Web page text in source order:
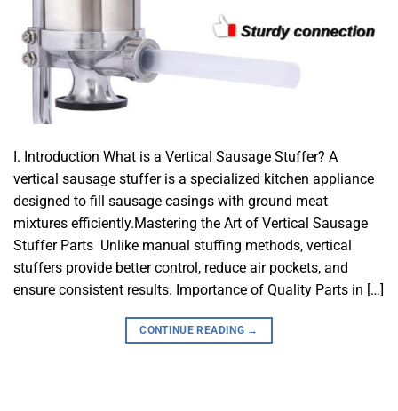
I. Introduction What is a Vertical Sausage Stuffer? A
vertical sausage stuffer is a specialized kitchen appliance
designed to fill sausage casings with ground meat
mixtures efficiently.Mastering the Art of Vertical Sausage
Stuffer Parts Unlike manual stuffing methods, vertical
stuffers provide better control, reduce air pockets, and
ensure consistent results. Importance of Quality Parts in […]
CONTINUE READING →